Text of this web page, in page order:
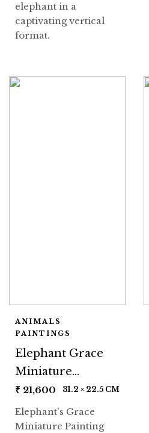
elephant in a
captivating vertical
format.
ANIMALS
PAINTINGS
Elephant Grace
Miniature
Painting
₹ 21,600 31.2 × 22.5 CM
Elephant's Grace
Miniature Painting